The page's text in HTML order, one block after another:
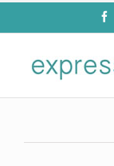
Skip
content